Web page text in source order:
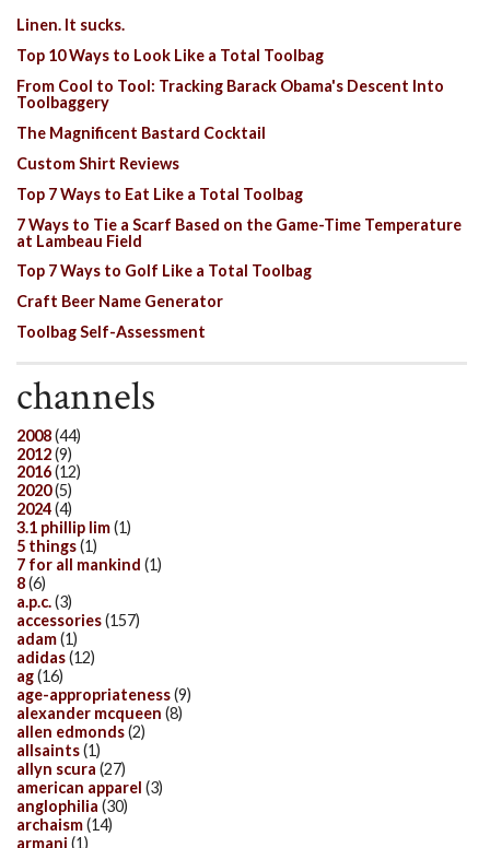
Linen. It sucks.
Top 10 Ways to Look Like a Total Toolbag
From Cool to Tool: Tracking Barack Obama's Descent Into
Toolbaggery
The Magnificent Bastard Cocktail
Custom Shirt Reviews
Top 7 Ways to Eat Like a Total Toolbag
7 Ways to Tie a Scarf Based on the Game-Time Temperature
at Lambeau Field
Top 7 Ways to Golf Like a Total Toolbag
Craft Beer Name Generator
Toolbag Self-Assessment
channels
2008(44)
2012(9)
2016(12)
2020(5)
2024(4)
3.1 phillip lim(1)
5 things(1)
7 for all mankind (1)
8(6)
a.p.c.(3)
accessories(157)
adam(1)
adidas(12)
ag(16)
age-appropriateness(9)
alexander mcqueen (8)
allen edmonds(2)
allsaints(1)
allyn scura (27)
american apparel (3)
anglophilia (30)
archaism(14)
armani (1)